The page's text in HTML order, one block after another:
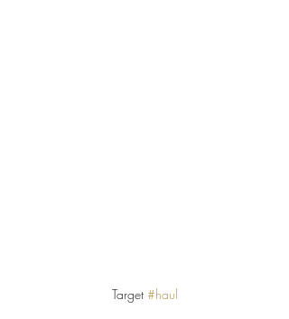
Target #haul